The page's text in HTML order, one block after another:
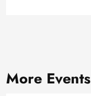
More Events